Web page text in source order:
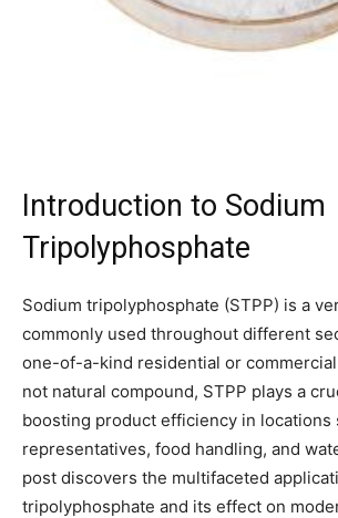
Introduction to Sodium
Tripolyphosphate
Sodium tripolyphosphate (STPP) is a
commonly used throughout different
one-of-a-kind residential or
not natural compound, STPP plays a
boosting product efficiency in locations
representatives, food handling, and
post discovers the multifaceted
tripolyphosphate and its effect on